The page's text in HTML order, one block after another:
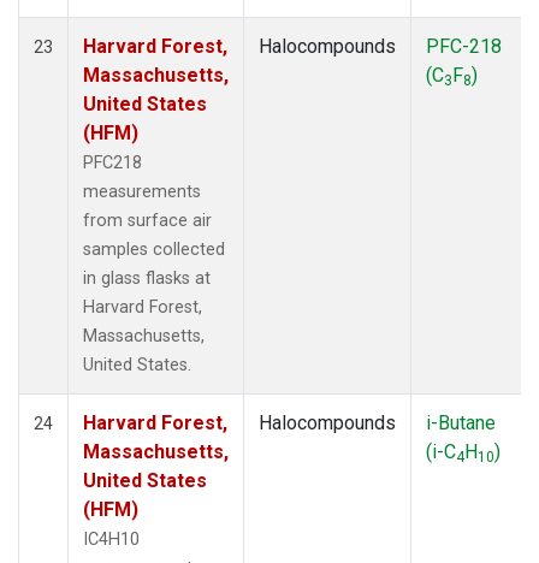
23
Harvard Forest,
Massachusetts,
United States
(HFM)
PFC218
measurements
from surface air
samples collected
in glass flasks at
Harvard Forest,
Massachusetts,
United States.
Halocompounds
PFC-218
(C3F8)
24
Harvard Forest,
Massachusetts,
United States
(HFM)
IC4H10
Halocompounds
i-Butane
(i-C4H10)